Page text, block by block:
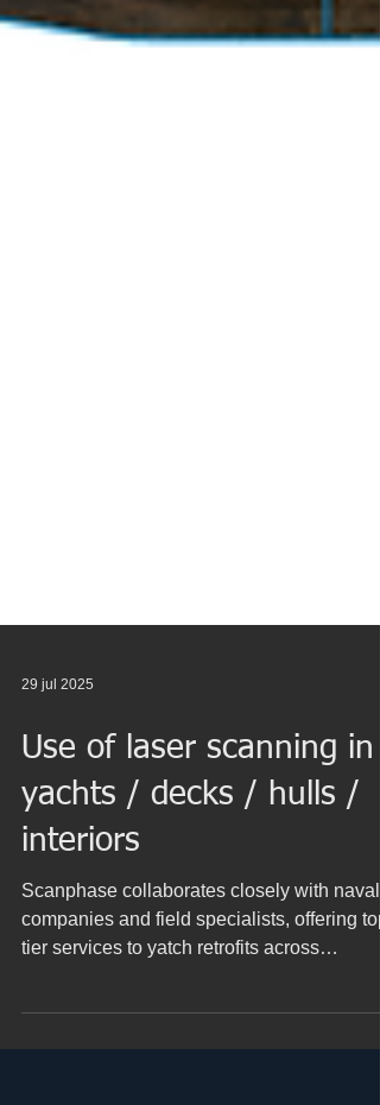
Use of laser scanning in
yachts / decks / hulls /
Scanphase collaborates closely with naval
companies and field specialists, offering
numerous European ports (Portugal,